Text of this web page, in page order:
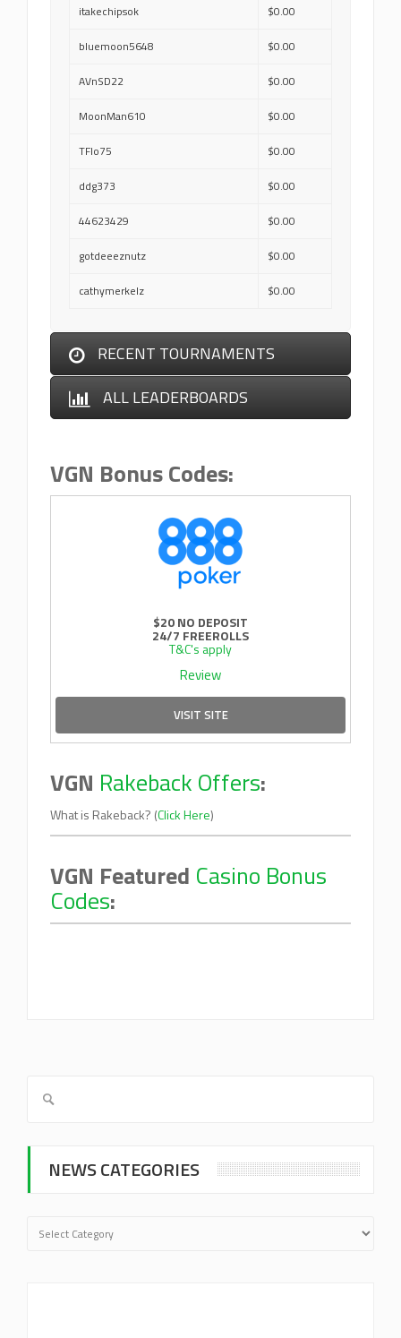
itakechipsok $0.00
bluemoon5648 $0.00
AVnSD22 $0.00
MoonMan610 $0.00
TFlo75 $0.00
ddg373 $0.00
44623429 $0.00
gotdeeeznutz $0.00
cathymerkelz $0.00
RECENT TOURNAMENTS
ALL LEADERBOARDS
VGN Bonus Codes:
$20 NO DEPOSIT
24/7 FREEROLLS
T&C's apply
Review
VISIT SITE
VGN Rakeback Offers:
What is Rakeback? (Click Here)
VGN Featured Casino Bonus
Codes:
NEWS CATEGORIES